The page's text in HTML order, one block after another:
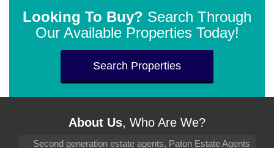
Looking To Buy? Search Through
Our Available Properties Today!
Search Properties
About Us, Who Are We?
Second generation estate agents, Paton Estate Agents